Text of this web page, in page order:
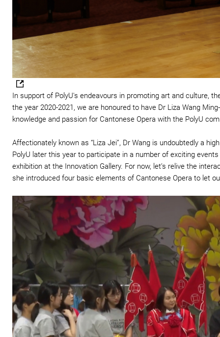
In support of PolyU's endeavours in promoting art and culture,
the year 2020-2021, we are honoured to have Dr Liza Wang
knowledge and passion for Cantonese Opera with the PolyU
Affectionately known as “Liza Jei”, Dr Wang is undoubtedly a
PolyU later this year to participate in a number of exciting
exhibition at the Innovation Gallery. For now, let’s relive the
she introduced four basic elements of Cantonese Opera to let